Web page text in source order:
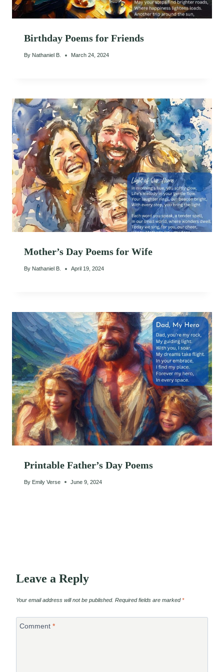
Birthday Poems for Friends
By Nathaniel B. March 24, 2024
Mother’s Day Poems for Wife
By Nathaniel B. April 19, 2024
Printable Father’s Day Poems
By Emily Verse June 9, 2024
Leave a Reply
Your email address will not be published. Required fields are marked*
Comment *